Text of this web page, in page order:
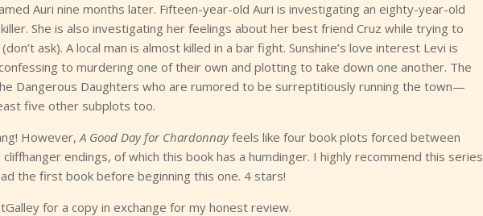
Auri nine months later. Fifteen-year-old Auri is investigating an eighty-year-old
She is also investigating her feelings about her best friend Cruz while trying to
ask). A local man is almost killed in a bar fight. Sunshine’s love interest Levi is
to murdering one of their own and plotting to take down one another. The
Dangerous Daughters who are rumored to be surreptitiously running the town—
five other subplots too.
However,A Good Day for Chardonnayfeels like four book plots forced between
endings, of which this book has a humdinger. I highly recommend this series
the first book before beginning this one. 4 stars!
for a copy in exchange for my honest review.